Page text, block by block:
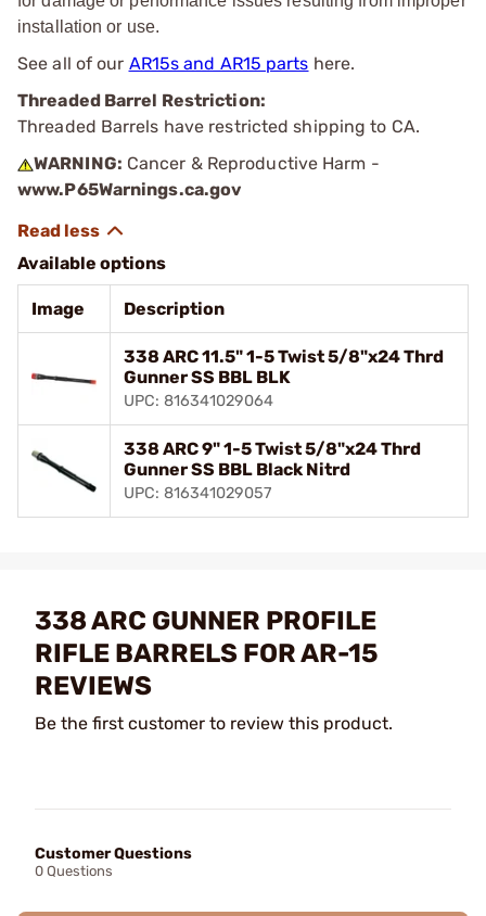
installation or use.
See all of our AR15s and AR15 parts here.
Threaded Barrel Restriction:
Threaded Barrels have restricted shipping to CA.
WARNING: Cancer & Reproductive Harm -
www.P65Warnings.ca.gov
Available options
Image Description
338 ARC 11.5" 1-5 Twist 5/8"x24 Thrd
Gunner SS BBL BLK
UPC: 816341029064
338 ARC 9" 1-5 Twist 5/8"x24 Thrd
Gunner SS BBL Black Nitrd
UPC: 816341029057
338 ARC GUNNER PROFILE
RIFLE BARRELS FOR AR-15
REVIEWS
Be the first customer to review this product.
Customer Questions
0 Questions